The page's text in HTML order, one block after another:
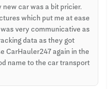
new car was a bit pricier.
which put me at ease
very communicative as
data as they got
CarHauler247 again in the
name to the car transport